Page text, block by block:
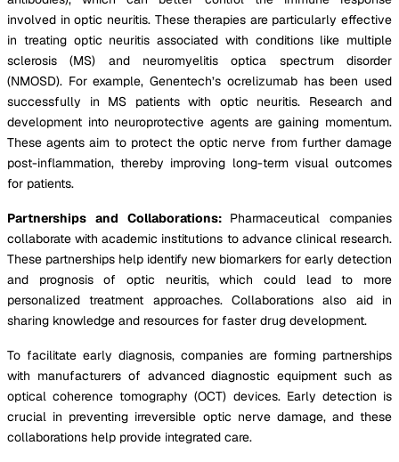
involved in optic neuritis. These therapies are particularly effective
in treating optic neuritis associated with conditions like multiple
sclerosis (MS) and neuromyelitis optica spectrum disorder
(NMOSD). For example, Genentech’s ocrelizumab has been used
successfully in MS patients with optic neuritis. Research and
development into neuroprotective agents are gaining momentum.
These agents aim to protect the optic nerve from further damage
post-inflammation, thereby improving long-term visual outcomes
for patients.
Partnerships and Collaborations: Pharmaceutical companies
collaborate with academic institutions to advance clinical research.
These partnerships help identify new biomarkers for early detection
and prognosis of optic neuritis, which could lead to more
personalized treatment approaches. Collaborations also aid in
sharing knowledge and resources for faster drug development.
To facilitate early diagnosis, companies are forming partnerships
with manufacturers of advanced diagnostic equipment such as
optical coherence tomography (OCT) devices. Early detection is
crucial in preventing irreversible optic nerve damage, and these
collaborations help provide integrated care.